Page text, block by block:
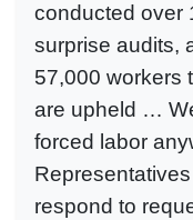
conducted over
surprise audits,
57,000 workers
are upheld …
forced labor
respond to